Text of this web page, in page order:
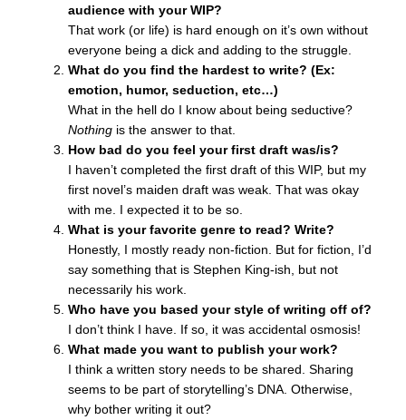
audience with your WIP?
That work (or life) is hard enough on it’s own without
everyone being a dick and adding to the struggle.
What do you find the hardest to write? (Ex:
emotion, humor, seduction, etc…)
What in the hell do I know about being seductive?
Nothing is the answer to that.
How bad do you feel your first draft was/is?
I haven’t completed the first draft of this WIP, but my
first novel’s maiden draft was weak. That was okay
with me. I expected it to be so.
What is your favorite genre to read? Write?
Honestly, I mostly ready non-fiction. But for fiction, I’d
say something that is Stephen King-ish, but not
necessarily his work.
Who have you based your style of writing off of?
I don’t think I have. If so, it was accidental osmosis!
What made you want to publish your work?
I think a written story needs to be shared. Sharing
seems to be part of storytelling’s DNA. Otherwise,
why bother writing it out?